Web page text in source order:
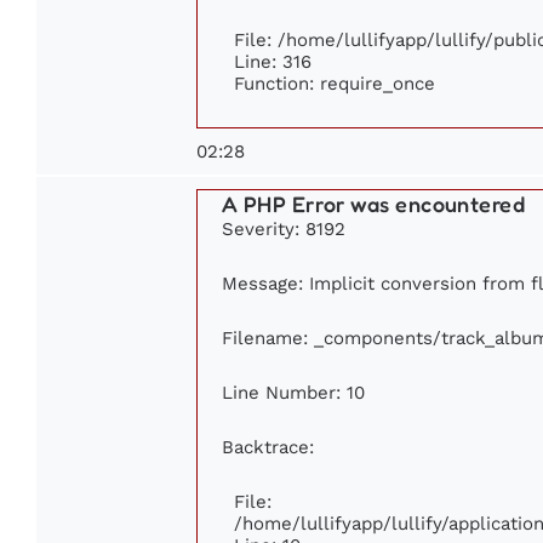
File: /home/lullifyapp/lullify/
Line: 316
Function: require_once
02:28
A PHP Error was encountered
Severity: 8192
Message: Implicit conversion from
Filename: _components/
Line Number: 10
Backtrace:
File:
/home/lullifyapp/lullify/